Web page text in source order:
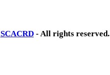
SCACRD- All rights reserved.